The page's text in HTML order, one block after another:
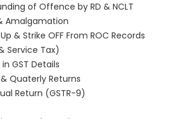
of Offence by RD & NCLT
Amalgamation
& Strike OFF From ROC Records
Service Tax)
GST Details
Quaterly Returns
Return (GSTR-9)